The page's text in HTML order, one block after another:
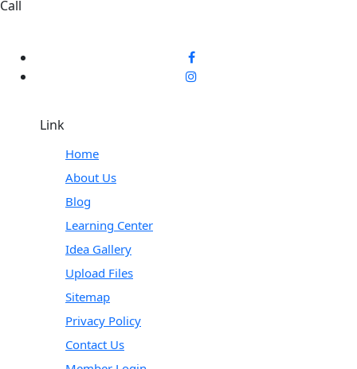
Link
Home
About Us
Blog
Learning Center
Idea Gallery
Upload Files
Sitemap
Privacy Policy
Contact Us